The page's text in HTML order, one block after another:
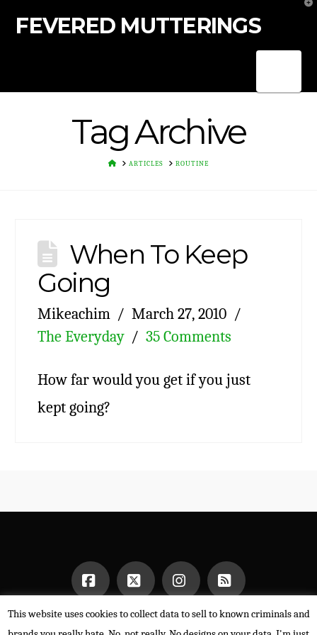
FEVERED MUTTERINGS
Tag Archive
HOMEARTICLES ROUTINE
When To Keep
Going
Mikeachim
March 27, 2010
The Everyday
35 Comments
How far would you get if you just
kept going?
Facebook
X Instagram
RSS
HOME
This website uses cookies to collect data to sell to known criminals and